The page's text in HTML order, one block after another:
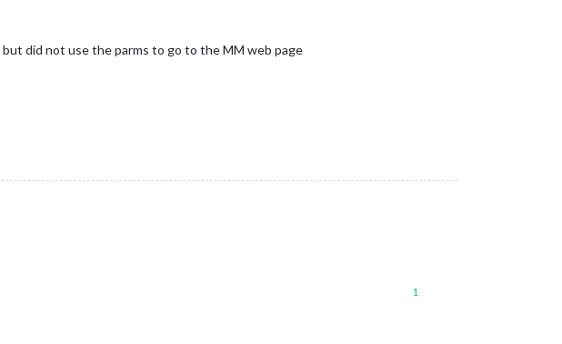
did not use the parms to go to the MM web page
1